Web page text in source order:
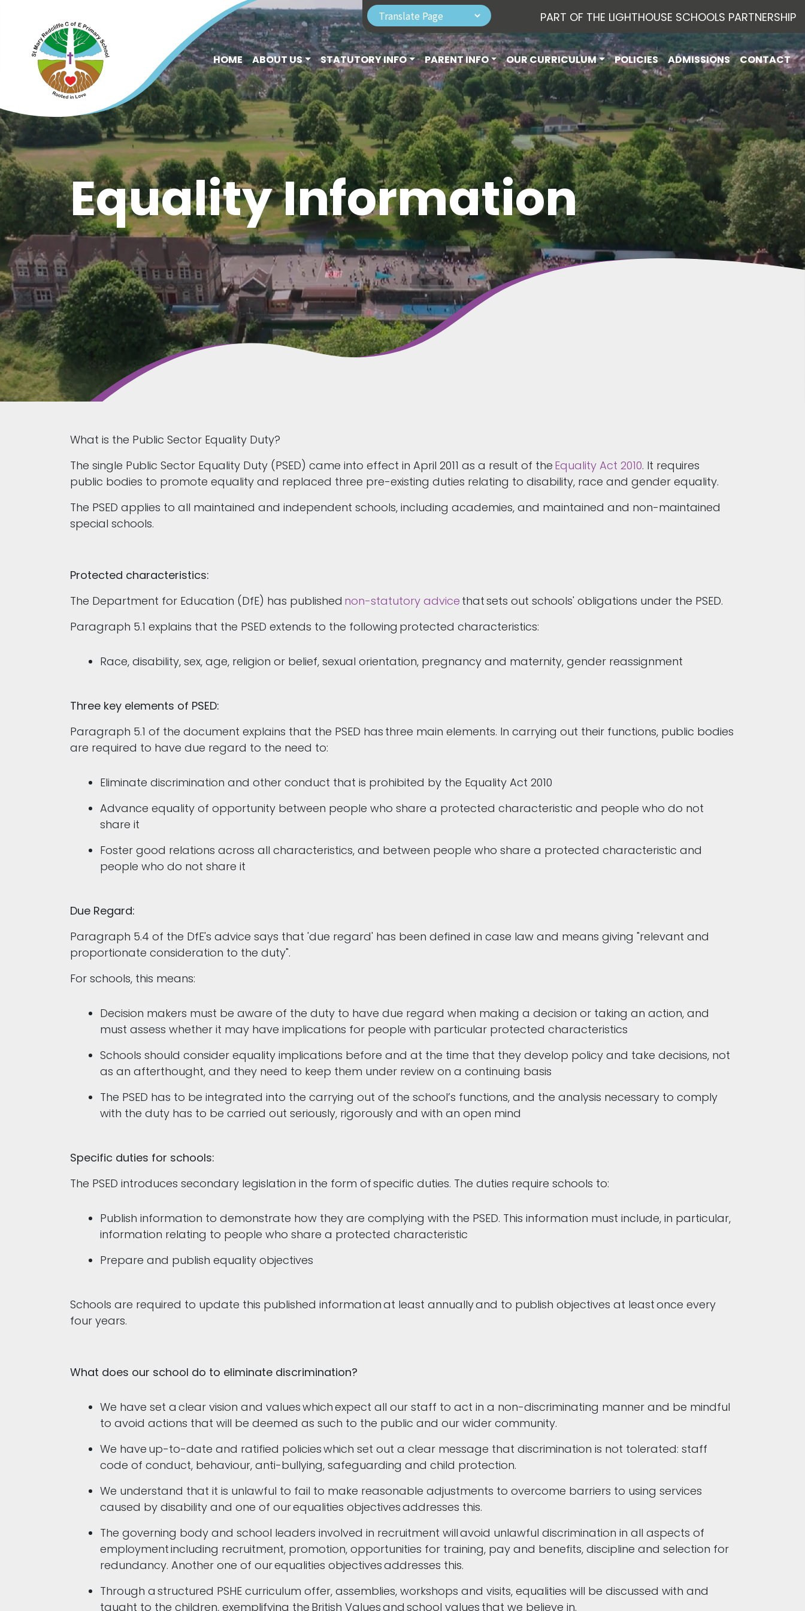
PART OF THE LIGHTHOUSE SCHOOLS PARTNERSHIP
HOME ABOUT US STATUTORY INFO PARENT INFO OUR CURRICULUM POLICIES ADMISSIONS CONTACT
Equality Information
What is the Public Sector Equality Duty?
The single Public Sector Equality Duty (PSED) came into effect in April 2011 as a result of the Equality Act 2010. It requires
public bodies to promote equality and replaced three pre-existing duties relating to disability, race and gender equality.
The PSED applies to all maintained and independent schools, including academies, and maintained and non-maintained
special schools.
Protected characteristics:
The Department for Education (DfE) has published non-statutory advice that sets out schools' obligations under the PSED.
Paragraph 5.1 explains that the PSED extends to the following protected characteristics:
Race, disability, sex, age, religion or belief, sexual orientation, pregnancy and maternity, gender reassignment
Three key elements of PSED:
Paragraph 5.1 of the document explains that the PSED has three main elements. In carrying out their functions, public bodies
are required to have due regard to the need to:
Eliminate discrimination and other conduct that is prohibited by the Equality Act 2010
Advance equality of opportunity between people who share a protected characteristic and people who do not
share it
Foster good relations across all characteristics, and between people who share a protected characteristic and
people who do not share it
Due Regard:
Paragraph 5.4 of the DfE's advice says that 'due regard' has been defined in case law and means giving "relevant and
proportionate consideration to the duty".
For schools, this means:
Decision makers must be aware of the duty to have due regard when making a decision or taking an action, and
must assess whether it may have implications for people with particular protected characteristics
Schools should consider equality implications before and at the time that they develop policy and take decisions, not
as an afterthought, and they need to keep them under review on a continuing basis
The PSED has to be integrated into the carrying out of the school’s functions, and the analysis necessary to comply
with the duty has to be carried out seriously, rigorously and with an open mind
Specific duties for schools:
The PSED introduces secondary legislation in the form of specific duties. The duties require schools to:
Publish information to demonstrate how they are complying with the PSED. This information must include, in particular,
information relating to people who share a protected characteristic
Prepare and publish equality objectives
Schools are required to update this published information at least annually and to publish objectives at least once every
four years.
What does our school do to eliminate discrimination?
We have set a clear vision and values which expect all our staff to act in a non-discriminating manner and be mindful
to avoid actions that will be deemed as such to the public and our wider community.
We have up-to-date and ratified policies which set out a clear message that discrimination is not tolerated: staff
code of conduct, behaviour, anti-bullying, safeguarding and child protection.
We understand that it is unlawful to fail to make reasonable adjustments to overcome barriers to using services
caused by disability and one of our equalities objectives addresses this.
The governing body and school leaders involved in recruitment will avoid unlawful discrimination in all aspects of
employment including recruitment, promotion, opportunities for training, pay and benefits, discipline and selection for
redundancy. Another one of our equalities objectives addresses this.
Through a structured PSHE curriculum offer, assemblies, workshops and visits, equalities will be discussed with and
taught to the children, exemplifying the British Values and school values that we believe in.